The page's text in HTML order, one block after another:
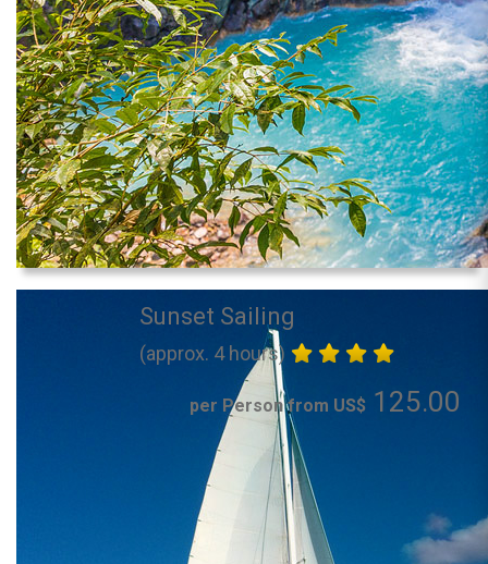
Sunset Sailing
(approx. 4 hours)
per Person from US$ 125.00